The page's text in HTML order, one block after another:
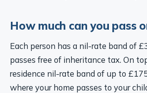
How much can you pass
Each person has a nil-rate band of
passes free of inheritance tax. On
residence nil-rate band of up to
where your home passes to your